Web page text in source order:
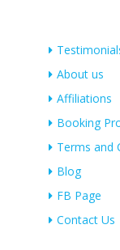
About us
Affiliations
Booking
Terms and
Blog
FB Page
Contact Us